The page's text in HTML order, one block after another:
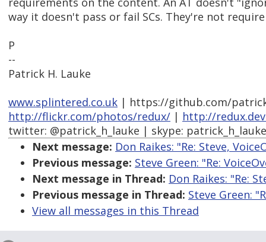
way it doesn't pass or fail SCs. They're not
P
--
Patrick H. Lauke
www.splintered.co.uk | https://github.com/
http://flickr.com/photos/redux/ | http://
twitter: @patrick_h_lauke | skype: patrick_h_lauke
Next message: Don Raikes: "Re: Steve,
Previous message: Steve Green: "Re:
Next message in Thread: Don Raikes: "Re:
Previous message in Thread: Steve Green:
View all messages in this Thread